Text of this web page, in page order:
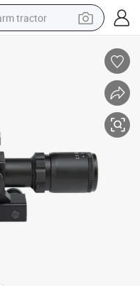
tractor
bag
excavator
room sofa